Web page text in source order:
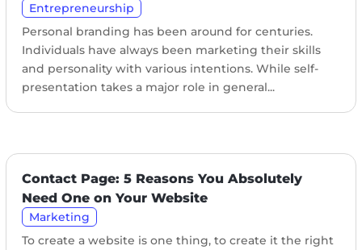
Entrepreneurship
Personal branding has been around for centuries.
Individuals have always been marketing their skills
and personality with various intentions. While self-
presentation takes a major role in general...
Contact Page: 5 Reasons You Absolutely
Need One on Your Website
Marketing
To create a website is one thing, to create it the right